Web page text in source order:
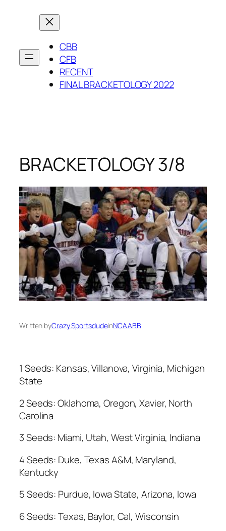
CBB
CFB
RECENT
FINAL BRACKETOLOGY 2022
BRACKETOLOGY 3/8
Written byCrazy SportsdudeinNCAABB
1 Seeds: Kansas, Villanova, Virginia, Michigan
State
2 Seeds: Oklahoma, Oregon, Xavier, North
Carolina
3 Seeds: Miami, Utah, West Virginia, Indiana
4 Seeds: Duke, Texas A&M, Maryland,
Kentucky
5 Seeds: Purdue, Iowa State, Arizona, Iowa
6 Seeds: Texas, Baylor, Cal, Wisconsin